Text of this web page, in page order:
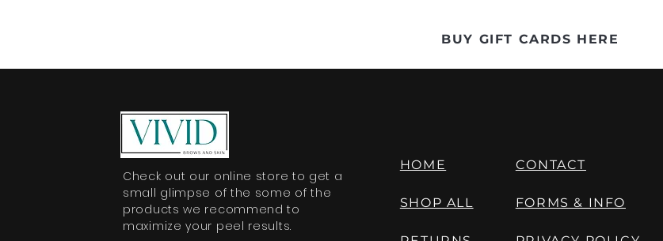
BUY GIFT CARDS HERE
Check out our online store to get a
small glimpse of the some of the
products we recommend to
maximize your peel results.
HOME
SHOP ALL
CONTACT
FORMS & INFO